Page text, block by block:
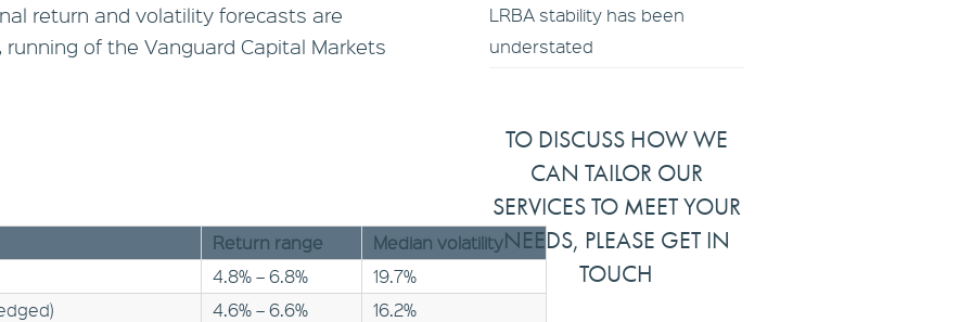
return and volatility forecasts are
of the Vanguard Capital Markets
Return range
Median volatility
4.8% – 6.8%
19.7%
4.6% – 6.6%
16.2%
LRBA stability has been
understated
TO DISCUSS HOW WE
CAN TAILOR OUR
SERVICES TO MEET YOUR
NEEDS, PLEASE GET IN
TOUCH